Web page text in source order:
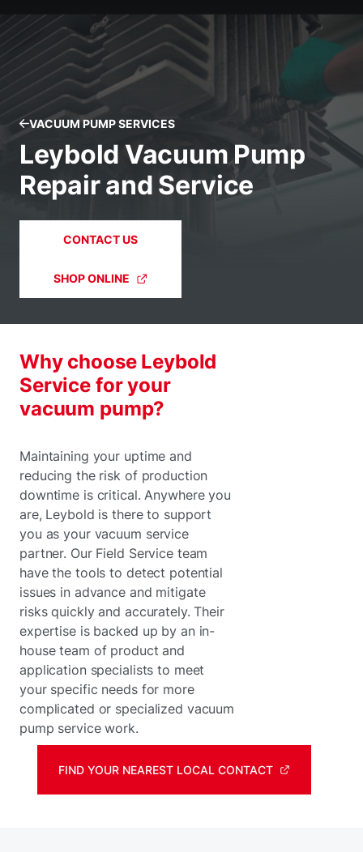
VACUUM PUMP SERVICES
Leybold Vacuum Pump
Repair and Service
CONTACT US
SHOP ONLINE
Why choose Leybold
Service for your
vacuum pump?
Maintaining your uptime and
reducing the risk of production
downtime is critical. Anywhere you
are, Leybold is there to support
you as your vacuum service
partner. Our Field Service team
have the tools to detect potential
issues in advance and mitigate
risks quickly and accurately. Their
expertise is backed up by an in-
house team of product and
application specialists to meet
your specific needs for more
complicated or specialized vacuum
pump service work.
FIND YOUR NEAREST LOCAL CONTACT